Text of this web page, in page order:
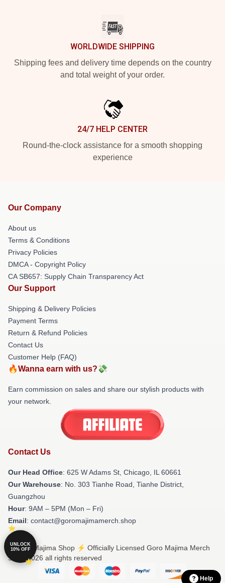
WORLDWIDE SHIPPING
Shipping fees and delivery time depends on the country
and total weight of your order.
24/7 HELP CENTER
Round-the-clock assistance for a smooth shopping
experience
Our Company
About us
Terms & Conditions
Privacy Policies
DMCA - Copyright Policy
CA SB657: Supply Chain Transparency Act
Our Support
Shipping & Delivery Policies
Payment Terms
Return & Refund Policies
Contact Us
Customer Help (FAQ)
🔥Wanna earn with us?💸
Earn commission on sales and share our stylish products with
your network.
Contact Us
Our Head Office: 625 W Adams St, Chicago, IL 60661
Our Warehouse: No. 303 Tianhe Road, Tianhe District,
Guangzhou
Hour: 9AM – 5PM (Mon – Fri)
Email: contact@goromajimamerch.shop
© Goro Majima Shop ⚡️ Officially Licensed Goro Majima Merch
Store 2026 all rights reserved
Help
UNLOCK
10% OFF